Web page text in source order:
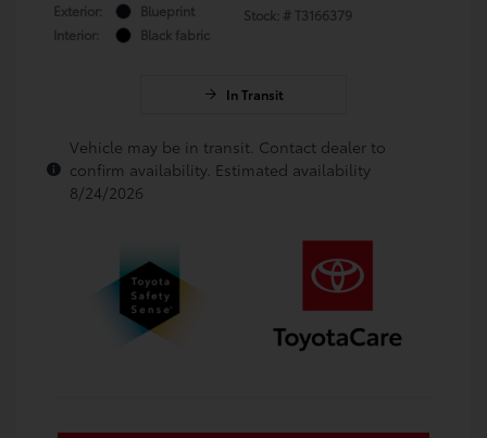
Exterior:
Blueprint
Interior:
Black fabric
Stock: # T3166379
In Transit
Vehicle may be in transit. Contact dealer to
confirm availability. Estimated availability
8/24/2026